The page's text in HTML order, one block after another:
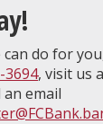
do for
3694, visit us
email